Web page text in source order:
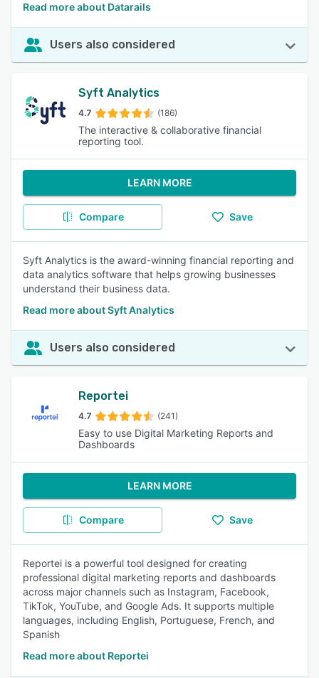
Read more about Datarails
Users also considered
Syft Analytics
4.7 (186)
The interactive & collaborative financial
reporting tool.
LEARN MORE
Compare Save
Syft Analytics is the award-winning financial reporting and
data analytics software that helps growing businesses
understand their business data.
Read more about Syft Analytics
Users also considered
Reportei
4.7 (241)
Easy to use Digital Marketing Reports and
Dashboards
LEARN MORE
Compare Save
Reportei is a powerful tool designed for creating
professional digital marketing reports and dashboards
across major channels such as Instagram, Facebook,
TikTok, YouTube, and Google Ads. It supports multiple
languages, including English, Portuguese, French, and
Spanish
Read more about Reportei